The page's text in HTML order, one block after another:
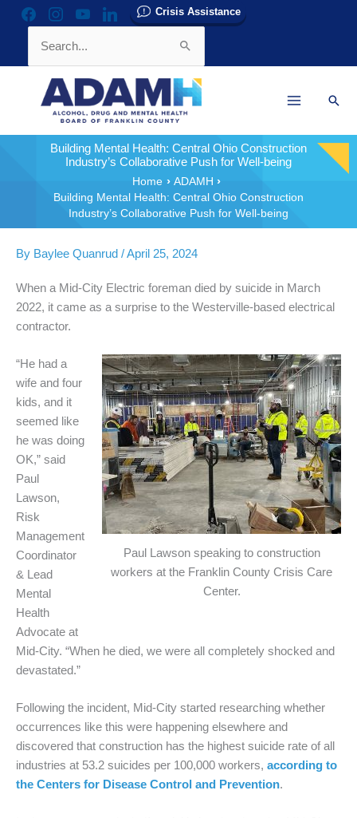
facebookinstagramyoutubelinkedin Crisis Assistance
for:
Building Mental Health: Central Ohio Construction
Industry’s Collaborative Push for Well-being
Home
ADAMH
Building Mental Health: Central Ohio Construction
Industry’s Collaborative Push for Well-being
By Baylee Quanrud /April 25, 2024
When a Mid-City Electric foreman died by suicide in March
2022, it came as a surprise to the Westerville-based electrical
contractor.
Paul Lawson speaking to construction
workers at the Franklin County Crisis Care
Center.
“He had a
wife and four
kids, and it
seemed like
he was doing
OK,” said
Paul
Lawson,
Risk
Management
Coordinator
& Lead
Mental
Health
Advocate at
Mid-City. “When he died, we were all completely shocked and
devastated.”
Following the incident, Mid-City started researching whether
occurrences like this were happening elsewhere and
discovered that construction has the highest suicide rate of all
industries at 53.2 suicides per 100,000 workers, according to
the Centers for Disease Control and Prevention.